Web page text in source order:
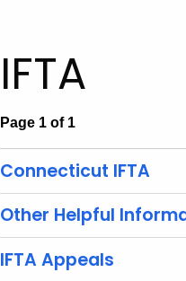
IFTA
Page 1 of 1
Connecticut IFTA
Other Helpful
IFTA Appeals